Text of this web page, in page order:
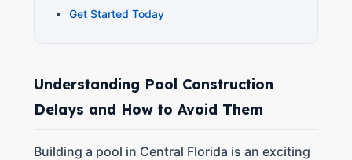
Get Started Today
Understanding Pool Construction
Delays and How to Avoid Them
Building a pool in Central Florida is an exciting